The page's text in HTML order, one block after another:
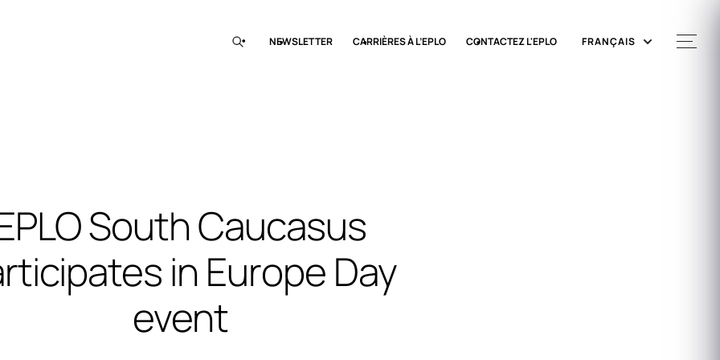
NEWSLETTER CARRIÈRES À L’EPLO CONTACTEZ L'EPLO FRANÇAIS
South Caucasus
in Europe Day
event